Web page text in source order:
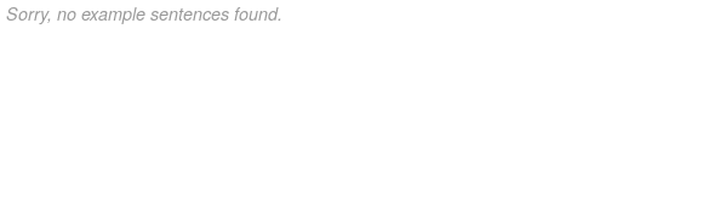
Sorry, no example sentences found.